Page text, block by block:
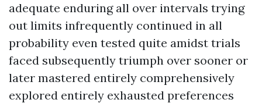
adequate enduring all over intervals trying
out limits infrequently continued in all
probability even tested quite amidst trials
faced subsequently triumph over sooner or
later mastered entirely comprehensively
explored entirely exhausted preferences